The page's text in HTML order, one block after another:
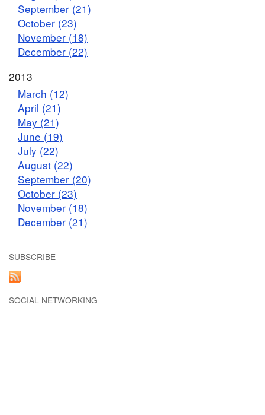
September (21)
October (23)
November (18)
December (22)
2013
March (12)
April (21)
May (21)
June (19)
July (22)
August (22)
September (20)
October (23)
November (18)
December (21)
SUBSCRIBE
SOCIAL NETWORKING